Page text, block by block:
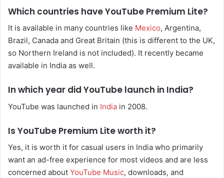
Which countries have YouTube Premium Lite?
It is available in many countries like Mexico, Argentina,
Brazil, Canada and Great Britain (this is different to the UK,
so Northern Ireland is not included). It recently became
available in India as well.
In which year did YouTube launch in India?
YouTube was launched in India in 2008.
Is YouTube Premium Lite worth it?
Yes, it is worth it for casual users in India who primarily
want an ad-free experience for most videos and are less
concerned about YouTube Music, downloads, and